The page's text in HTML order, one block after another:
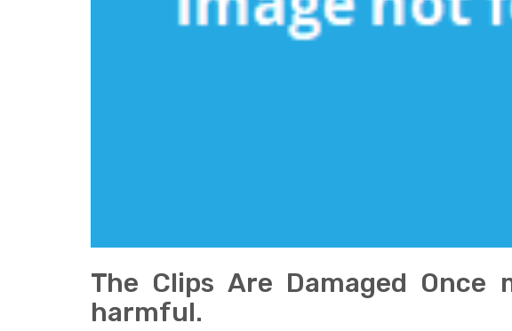
The Clips Are Damaged Once
harmful.